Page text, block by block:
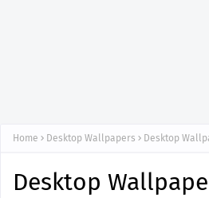
Home Desktop Wallpapers Desktop
Desktop